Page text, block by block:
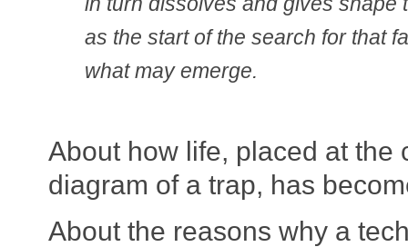
as the start of the search for that
what may emerge.
About how life, placed at the
diagram of a trap, has
About the reasons why a